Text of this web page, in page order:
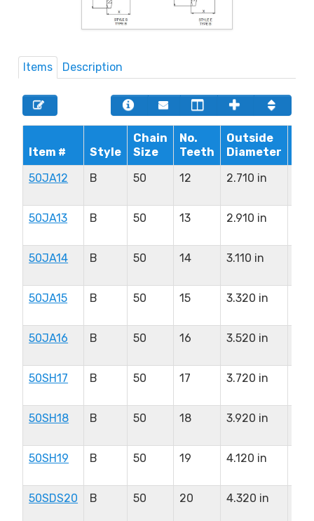
Items Description
Item # Style
Chain
Size
No.
Teeth
Outside
Diameter
50JA12
B 50 12 2.710 in
50JA13
B 50 13 2.910 in
50JA14
B 50 14 3.110 in
50JA15
B 50 15 3.320 in
50JA16
B 50 16 3.520 in
50SH17
B 50 17 3.720 in
50SH18
B 50 18 3.920 in
50SH19
B 50 19 4.120 in
50SDS20
B 50 20 4.320 in